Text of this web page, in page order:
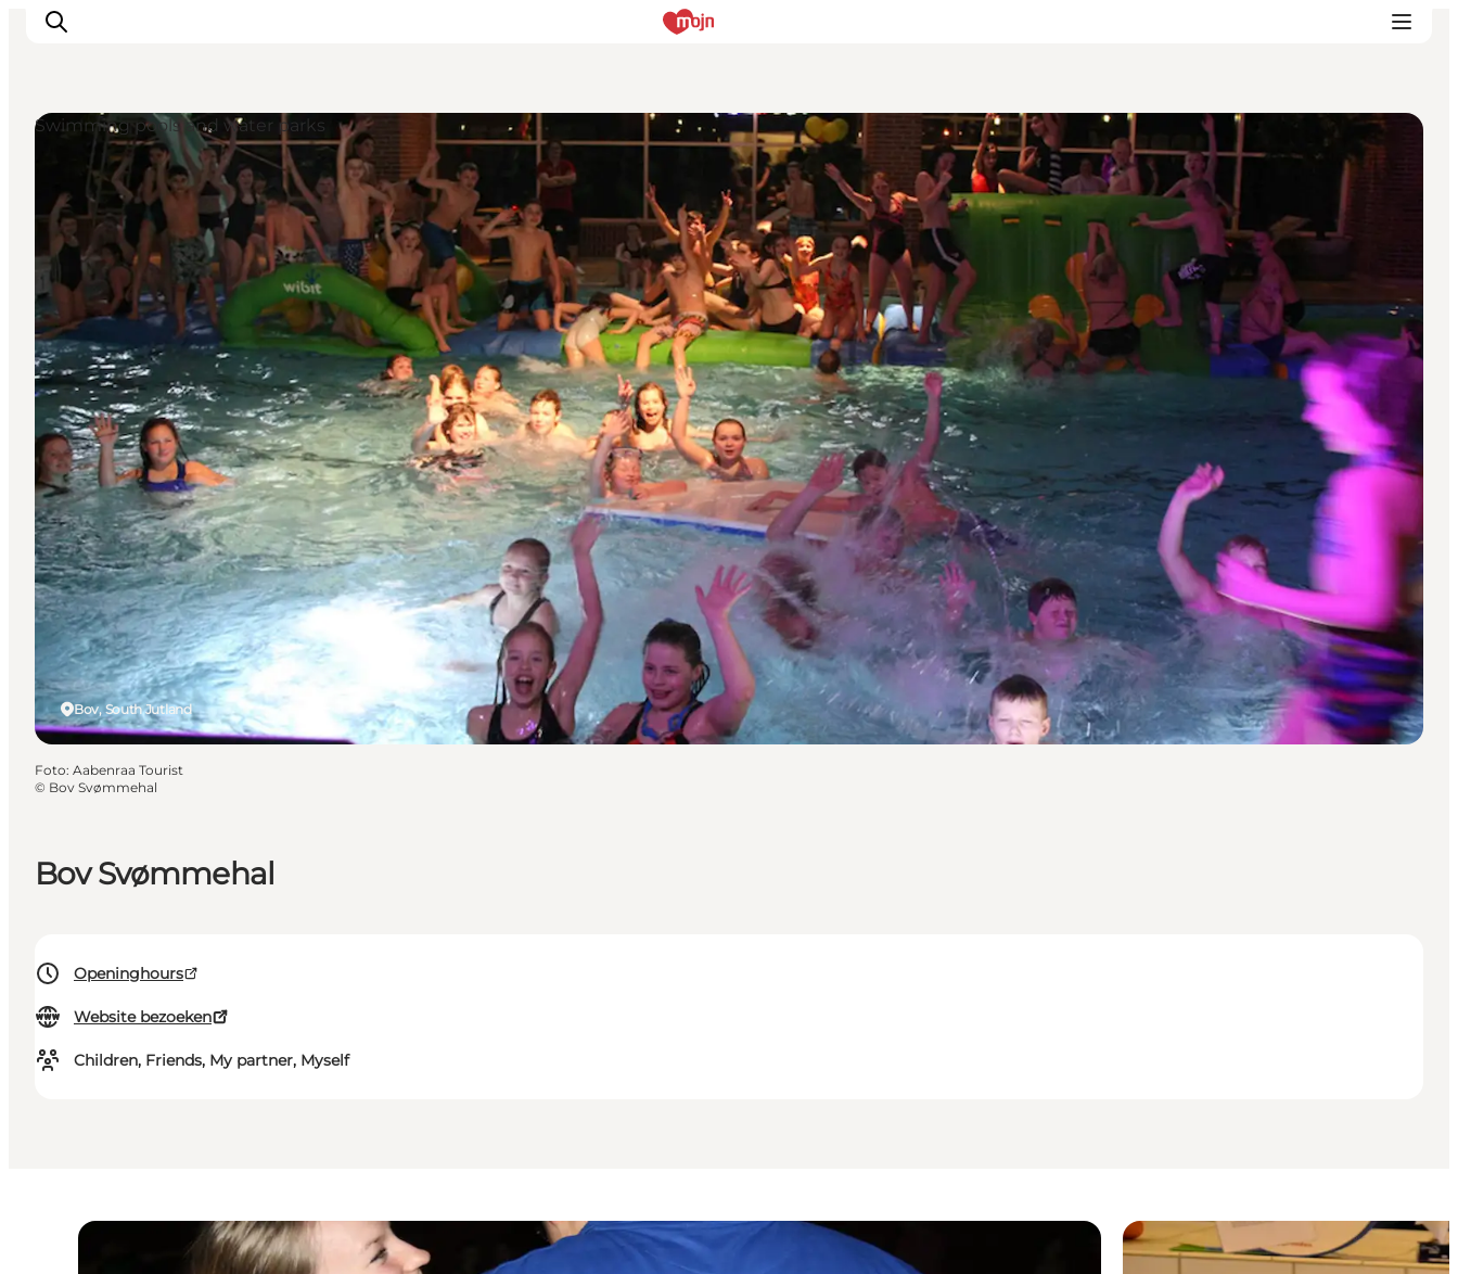
Activiteiten
Bestemmingen
Events
Accommodaties
Plan je reis
Booking
Bov Svømmehal
Openinghours
Website bezoeken
Children, Friends, My partner, Myself
Bov, South Jutland
Swimming pools and water parks
Foto: Aabenraa Tourist
© Bov Svømmehal